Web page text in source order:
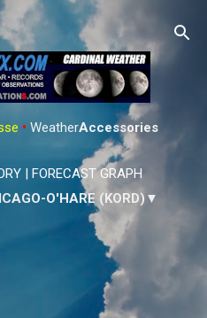
content
• WeatherAccessories
| FORECAST GRAPH
O'HARE (KORD)▼